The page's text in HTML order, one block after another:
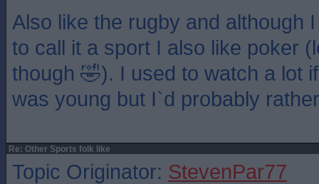
Also like the rugby and although
to call it a sport I also like poker
though 🤣). I used to watch a lot
was young but I`d probably
Re: Other Sports folk like
Topic Originator: StevenPar77